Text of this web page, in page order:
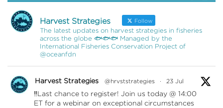
Harvest Strategies Follow
The latest updates on harvest strategies in fisheries
across the globe 🐟🐟🐟 Managed by the
International Fisheries Conservation Project of
@oceanfdn
Harvest Strategies @hrvststrategies · 23 Jul
‼️Last chance to register! Join us today @ 14:00
ET for a webinar on exceptional circumstances